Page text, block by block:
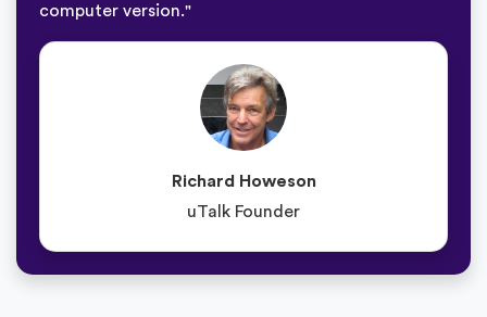
computer version."
Richard Howeson
uTalk Founder